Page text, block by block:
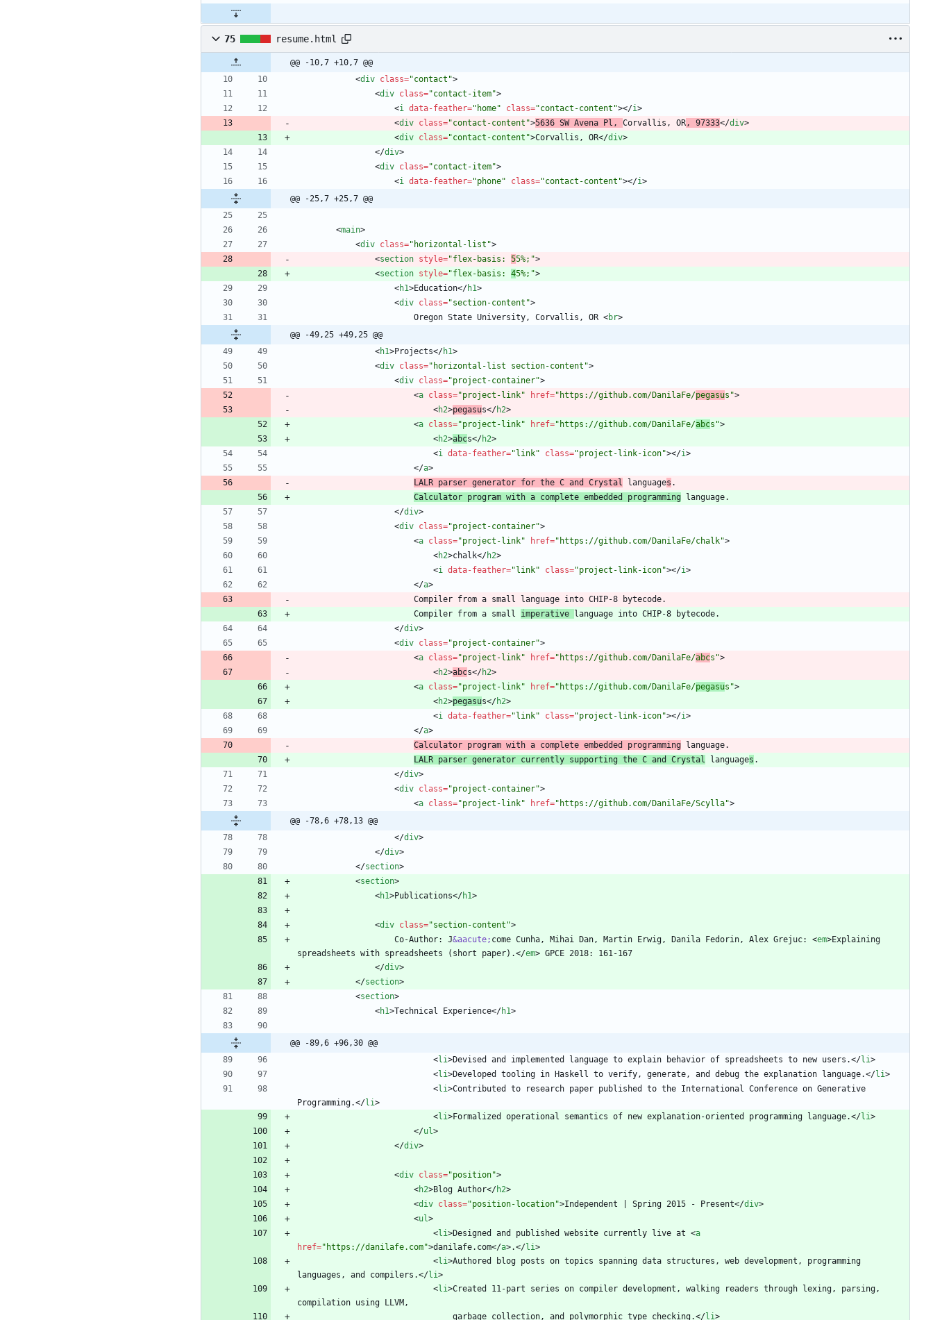
75 resume.html
@@ -10,7 +10,7 @@
<div class="contact">
<div class="contact-item">
<i data-feather="home" class="contact-content"></i>
<div class="contact-content">5636 SW Avena Pl, Corvallis, OR, 97333</div>
<div class="contact-content">Corvallis, OR</div>
</div>
<div class="contact-item">
<i data-feather="phone" class="contact-content"></i>
@@ -25,7 +25,7 @@
<main>
<div class="horizontal-list">
<section style="flex-basis: 55%;">
<section style="flex-basis: 45%;">
<h1>Education</h1>
<div class="section-content">
                        Oregon State University, Corvallis, OR
<br>
@@ -49,25 +49,25 @@
<h1>Projects</h1>
<div class="horizontal-list section-content">
<div class="project-container">
<a class="project-link" href="https://github.com/DanilaFe/pegasus">
<h2>pegasus</h2>
<a class="project-link" href="https://github.com/DanilaFe/abcs">
<h2>abcs</h2>
<i data-feather="link" class="project-link-icon"></i>
</a>
LALR parser generator for the C and Crystal languages
Calculator program with a complete embedded programming
</div>
<div class="project-container">
<a class="project-link" href="https://github.com/DanilaFe/chalk">
<h2>chalk</h2>
<i data-feather="link" class="project-link-icon"></i>
</a>
                        Compiler from a small
imperative
</div>
<div class="project-container">
<a class="project-link" href="https://github.com/DanilaFe/abcs">
<h2>abcs</h2>
<a class="project-link" href="https://github.com/DanilaFe/pegasus">
<h2>pegasus</h2>
<i data-feather="link" class="project-link-icon"></i>
</a>
Calculator program with a complete embedded programming
LALR parser generator currently supporting the C and Crystal languages
</div>
<div class="project-container">
<a class="project-link" href="https://github.com/DanilaFe/Scylla">
@@ -78,6 +78,13 @@
</div>
</div>
</section>
<section>
<h1>Publications</h1>
<div class="section-content">
                    Co-Author: J
&aacute; come Cunha, Mihai Dan, Martin Erwig, Danila Fedorin, Alex Grejuc: <em>Explaining
spreadsheets with spreadsheets (short paper).</em>
</div>
</section>
<section>
<h1>Technical Experience</h1>
@@ -89,6 +96,30 @@
<li>Devised and implemented language to explain behavior of spreadsheets to new users.</li>
<li>Developed tooling in Haskell to verify, generate, and debug the explanation language.</li>
<li>Contributed to research paper published to the International Conference on Generative
Programming.</li>
<li>Formalized operational semantics of new explanation-oriented programming language.</li>
</ul>
</div>
<div class="position">
<h2>Blog Author</h2>
<div class="position-location">Independent | Spring 2015 - Present</div>
<ul>
<li>Designed and published website currently live at <a
href="https://danilafe.com">danilafe.com</a>.</li>
<li>Authored blog posts on topics spanning data structures, web development, programming
languages, and compilers.</li>
<li>Created 11-part series on compiler development, walking readers through lexing, parsing,
                                garbage collection, and polymorphic type checking.
</li>